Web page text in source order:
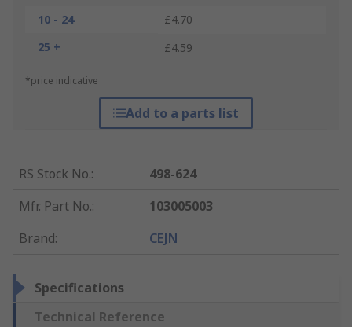
10 - 24
£4.70
25 +
£4.59
*price indicative
Add to a parts list
RS Stock No.:
498-624
Mfr. Part No.:
103005003
Brand: CEJN
Specifications
Technical Reference